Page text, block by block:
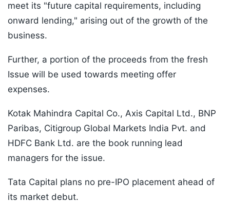
meet its "future capital requirements, including
onward lending," arising out of the growth of the
business.
Further, a portion of the proceeds from the fresh
Issue will be used towards meeting offer
expenses.
Kotak Mahindra Capital Co., Axis Capital Ltd., BNP
Paribas, Citigroup Global Markets India Pvt. and
HDFC Bank Ltd. are the book running lead
managers for the issue.
Tata Capital plans no pre-IPO placement ahead of
its market debut.